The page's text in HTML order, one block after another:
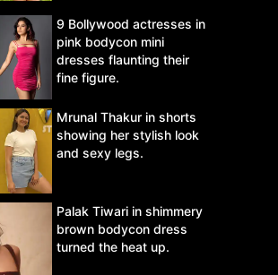
9 Bollywood actresses in
pink bodycon mini
dresses flaunting their
fine figure.
Mrunal Thakur in shorts
showing her stylish look
and sexy legs.
Palak Tiwari in shimmery
brown bodycon dress
turned the heat up.